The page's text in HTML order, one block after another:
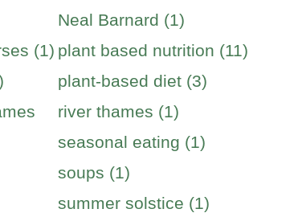
Neal Barnard (1)
(1) plant based nutrition (11)
plant-based diet (3)
river thames (1)
seasonal eating (1)
soups (1)
summer solstice (1)